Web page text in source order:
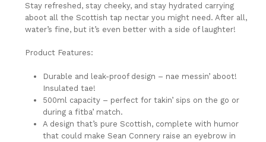
No Products In The Basket.
Stay refreshed, stay cheeky, and stay hydrated carrying
aboot all the Scottish tap nectar you might need. After all,
water’s fine, but it’s even better with a side of laughter!
Product Features:
Durable and leak-proof design – nae messin’ aboot!
Insulated tae!
500ml capacity – perfect for takin’ sips on the go or
during a fitba’ match.
A design that’s pure Scottish, complete with humor
that could make Sean Connery raise an eyebrow in